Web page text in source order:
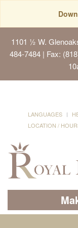
1101 ½ W.
484-7484 | Fax:
LANGUAGES
LOCATION /